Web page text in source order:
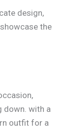
design,
the
down. with a
outfit for a